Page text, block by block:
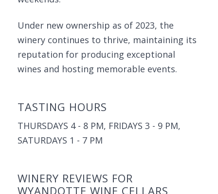
Under new ownership as of 2023, the
winery continues to thrive, maintaining its
reputation for producing exceptional
wines and hosting memorable events.
TASTING HOURS
THURSDAYS 4 - 8 PM, FRIDAYS 3 - 9 PM,
SATURDAYS 1 - 7 PM
WINERY REVIEWS FOR
WYANDOTTE WINE CELLARS